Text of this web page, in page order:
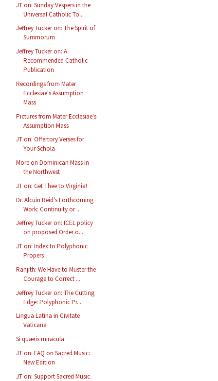
JT on: Sunday Vespers in the
Universal Catholic To...
Jeffrey Tucker on: The Spirit of
Summorum
Jeffrey Tucker on: A
Recommended Catholic
Publication
Recordings from Mater
Ecclesiae's Assumption
Mass
Pictures from Mater Ecclesiae's
Assumption Mass
JT on: Offertory Verses for
Your Schola
More on Dominican Mass in
the Northwest
JT on: Get Thee to Virginia!
Dr. Alcuin Reid's Forthcoming
Work: Continuity or ...
Jeffrey Tucker on: ICEL policy
on proposed Order o...
JT on: Index to Polyphonic
Propers
Ranjith: We Have to Muster the
Courage to Correct ...
Jeffrey Tucker on: The Cutting
Edge: Polyphonic Pr...
Lingua Latina in Civitate
Vaticana
Si quæris miracula
JT on: FAQ on Sacred Music:
New Edition
JT on: Support Sacred Music